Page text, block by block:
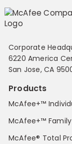
Corporate
6220 America
San Jose, CA
Products
McAfee+™
McAfee+™ Family
McAfee® Total